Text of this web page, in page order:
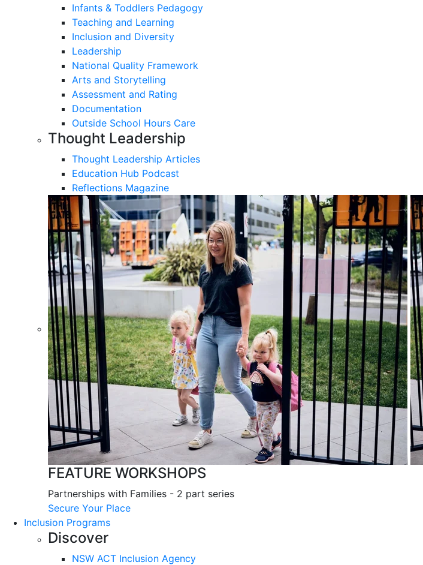
Infants & Toddlers Pedagogy
Teaching and Learning
Inclusion and Diversity
Leadership
National Quality Framework
Arts and Storytelling
Assessment and Rating
Documentation
Outside School Hours Care
Thought Leadership
Thought Leadership Articles
Education Hub Podcast
Reflections Magazine
FEATURE WORKSHOPS
Partnerships with Families - 2 part series
Secure Your Place
Inclusion Programs
Discover
NSW ACT Inclusion Agency